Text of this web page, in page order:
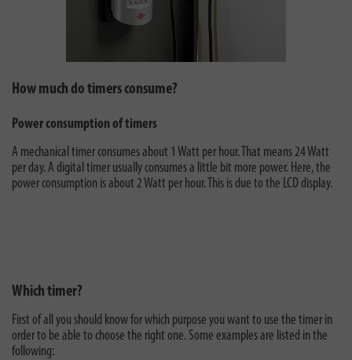
How much do timers consume?
Power consumption of timers
A mechanical timer consumes about 1 Watt per hour. That means 24 Watt
per day. A digital timer usually consumes a little bit more power. Here, the
power consumption is about 2 Watt per hour. This is due to the LCD display.
Which timer?
First of all you should know for which purpose you want to use the timer in
order to be able to choose the right one. Some examples are listed in the
following: